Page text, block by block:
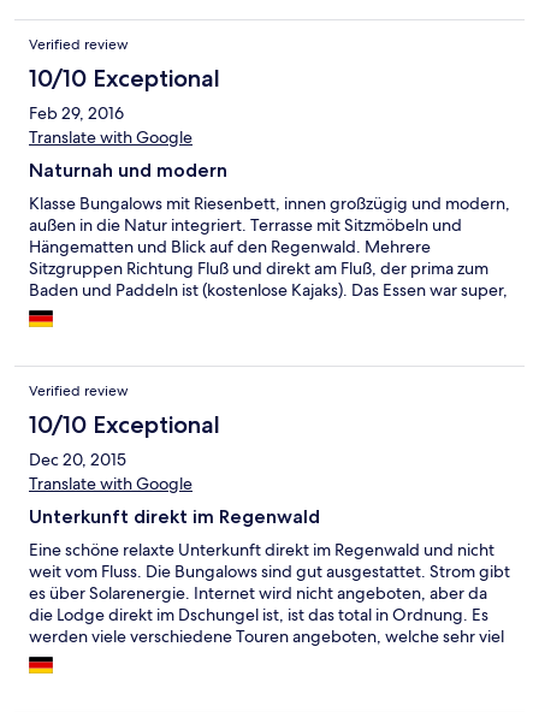
Verified review
10/10 Exceptional
Feb 29, 2016
Translate with Google
Naturnah und modern
Klasse Bungalows mit Riesenbett, innen großzügig und modern,
außen in die Natur integriert. Terrasse mit Sitzmöbeln und
Hängematten und Blick auf den Regenwald. Mehrere
Sitzgruppen Richtung Fluß und direkt am Fluß, der prima zum
Baden und Paddeln ist (kostenlose Kajaks). Das Essen war super,
morgens und abends Buffet, leckerer Kaffee und u.a. auch
Müsli, mittags konnte man sich aus der Karte etwas aussuchen.
ansprechbar und interessiert. Wir haben die Tour zum
Wasserfall mit Wanderung zurück zur Lodge mitgemacht. Das
war interessant und für jemanden, der noch nie im Regenwald
war, auf jeden Fall zu empfehlen. Die Sunset-Tour kann man
auch allein imKanu erleben. Die anderen Angebote haben wir
nicht genutzt.
Verified review
10/10 Exceptional
Dec 20, 2015
Translate with Google
Unterkunft direkt im Regenwald
Eine schöne relaxte Unterkunft direkt im Regenwald und nicht
weit vom Fluss. Die Bungalows sind gut ausgestattet. Strom gibt
es über Solarenergie. Internet wird nicht angeboten, aber da
die Lodge direkt im Dschungel ist, ist das total in Ordnung. Es
werden viele verschiedene Touren angeboten, welche sehr viel
Spaß gemacht haben. Wir würden auf jeden Fall wieder
kommen.